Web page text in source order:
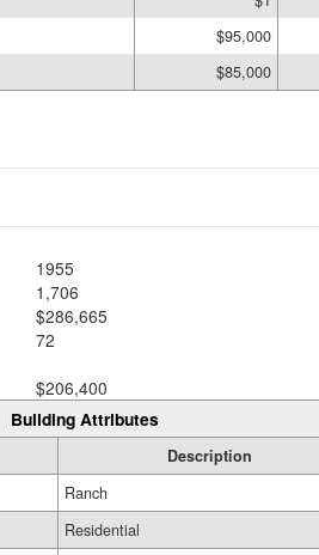
$95,000
$85,000
1955
1,706
$286,665
72
$206,400
Building Attributes
Description
Ranch
Residential